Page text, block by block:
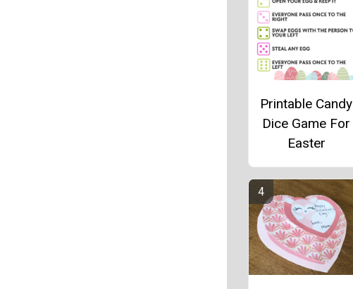
Printable Candy
Dice Game For
Easter